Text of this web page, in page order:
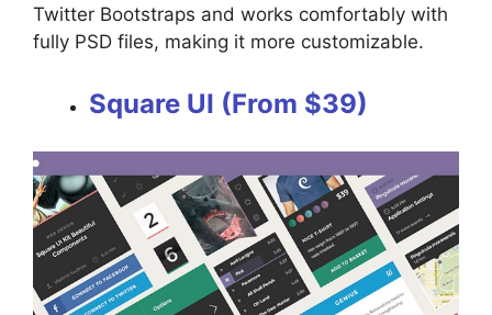
Twitter Bootstraps and works comfortably with
fully PSD files, making it more customizable.
Square UI (From $39)